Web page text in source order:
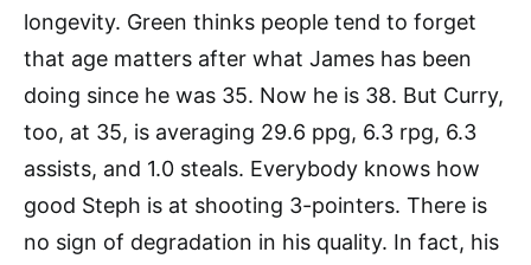
longevity. Green thinks people tend to forget
that age matters after what James has been
doing since he was 35. Now he is 38. But Curry,
too, at 35, is averaging 29.6 ppg, 6.3 rpg, 6.3
assists, and 1.0 steals. Everybody knows how
good Steph is at shooting 3-pointers. There is
no sign of degradation in his quality. In fact, his